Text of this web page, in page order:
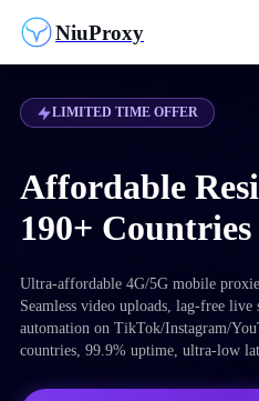
NiuProxy
LIMITED TIME OFFER
Affordable
190+ Countries
Ultra-affordable 4G/5G mobile
Seamless video uploads, lag-free
automation on TikTok/Instagram/
countries, 99.9% uptime, ultra-low